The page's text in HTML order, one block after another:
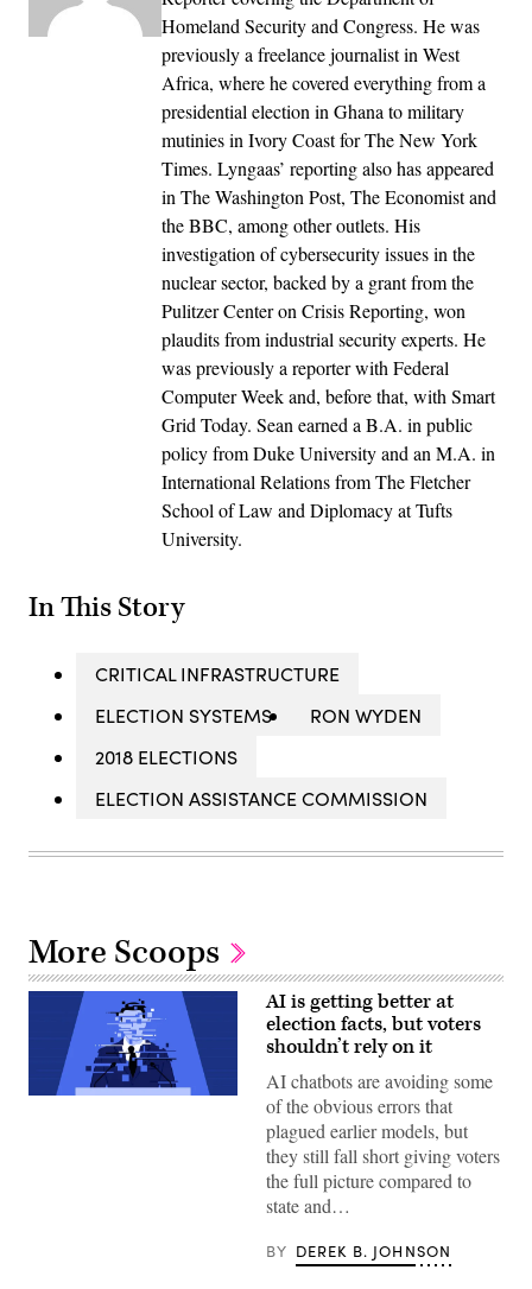
Homeland Security and Congress. He was
previously a freelance journalist in West
Africa, where he covered everything from a
presidential election in Ghana to military
mutinies in Ivory Coast for The New York
Times. Lyngaas’ reporting also has appeared
in The Washington Post, The Economist and
the BBC, among other outlets. His
investigation of cybersecurity issues in the
nuclear sector, backed by a grant from the
Pulitzer Center on Crisis Reporting, won
plaudits from industrial security experts. He
was previously a reporter with Federal
Computer Week and, before that, with Smart
Grid Today. Sean earned a B.A. in public
policy from Duke University and an M.A. in
International Relations from The Fletcher
School of Law and Diplomacy at Tufts
University.
In This Story
CRITICAL INFRASTRUCTURE
ELECTION SYSTEMS
RON WYDEN
2018 ELECTIONS
ELECTION ASSISTANCE COMMISSION
More Scoops
Corrupted
AI is getting better at
election facts, but voters
shouldn’t rely on it
AI chatbots are avoiding some
of the obvious errors that
plagued earlier models, but
they still fall short giving voters
the full picture compared to
state and…
BY DEREK B. JOHNSON